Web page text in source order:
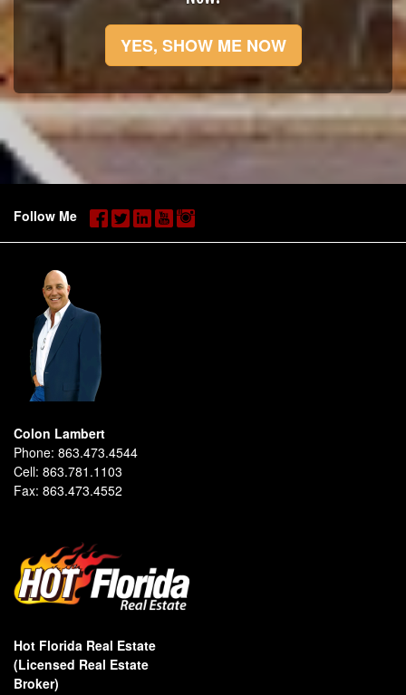
YES, SHOW ME NOW
Follow Me
Colon Lambert
Phone: 863.473.4544
Cell: 863.781.1103
Fax: 863.473.4552
Hot Florida Real Estate
(Licensed Real Estate
Broker)